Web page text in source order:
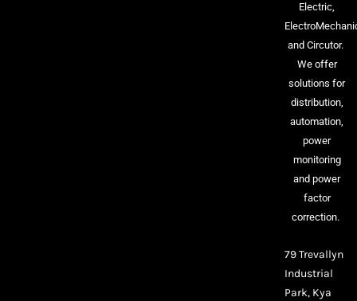
Electric,
and Circutor.
We offer
solutions for
distribution,
automation,
power
monitoring
and power
factor
correction.
79 Trevallyn
Industrial
Park, Kya